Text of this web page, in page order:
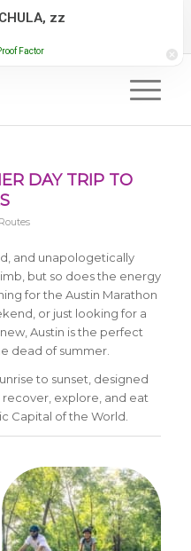
DAY TRIP TO
and unapologetically
but so does the energy
for the Austin Marathon
or just looking for a
Austin is the perfect
dead of summer.
to sunset, designed
explore, and eat
Capital of the World.
zz
Factor